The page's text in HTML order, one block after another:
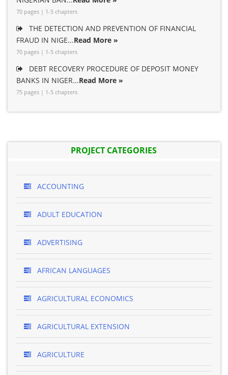
70 pages | 1-5 chapters
THE DETECTION AND PREVENTION OF FINANCIAL
FRAUD IN NIGE...Read More »
70 pages | 1-5 chapters
DEBT RECOVERY PROCEDURE OF DEPOSIT MONEY
BANKS IN NIGER...Read More »
75 pages | 1-5 chapters
PROJECT CATEGORIES
ACCOUNTING
ADULT EDUCATION
ADVERTISING
AFRICAN LANGUAGES
AGRICULTURAL ECONOMICS
AGRICULTURAL EXTENSION
AGRICULTURE